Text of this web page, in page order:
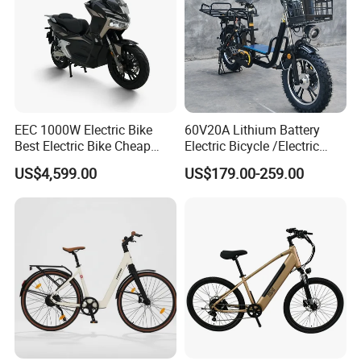
EEC 1000W Electric Bike
Best Electric Bike Cheap
Electric Bike Mini 350W
Electric Bike China Electric
Bike Fat Tire Electric Bike E-
US$4,599.00
60V20A Lithium Battery
Electric Bicycle /Electric
Bike/Cargo Bike Electric
/Ebike for Efficient off-Road
US$179.00-259.00